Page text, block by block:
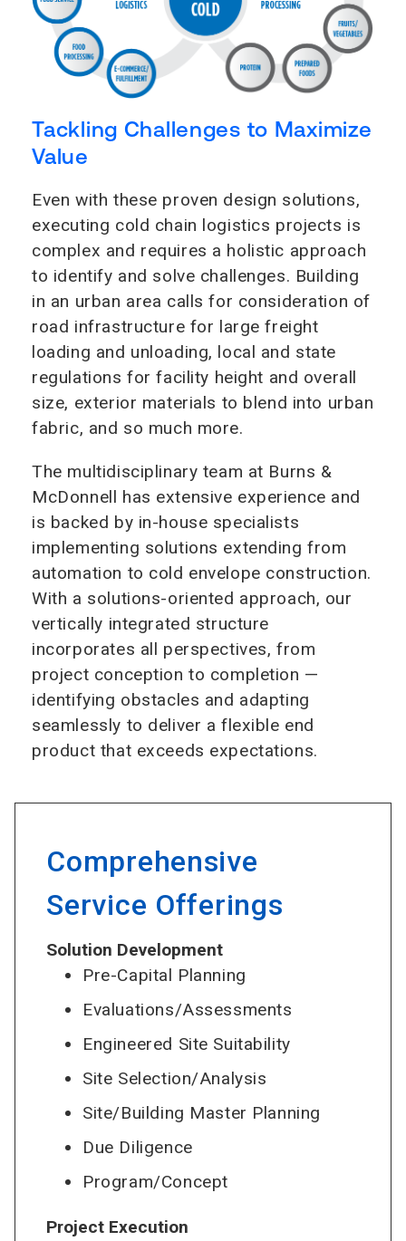
Tackling Challenges to Maximize
Value
Even with these proven design solutions,
executing cold chain logistics projects is
complex and requires a holistic approach
to identify and solve challenges. Building
in an urban area calls for consideration of
road infrastructure for large freight
loading and unloading, local and state
regulations for facility height and overall
size, exterior materials to blend into urban
fabric, and so much more.
The multidisciplinary team at Burns &
McDonnell has extensive experience and
is backed by in‑house specialists
implementing solutions extending from
automation to cold envelope construction.
With a solutions‑oriented approach, our
vertically integrated structure
incorporates all perspectives, from
project conception to completion —
identifying obstacles and adapting
seamlessly to deliver a flexible end
product that exceeds expectations.
Comprehensive
Service Offerings
Solution Development
Pre-Capital Planning
Evaluations/Assessments
Engineered Site Suitability
Site Selection/Analysis
Site/Building Master Planning
Due Diligence
Program/Concept
Project Execution